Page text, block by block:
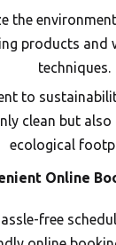
the
products and
techniques.
to
clean but also
ecological
Online
free